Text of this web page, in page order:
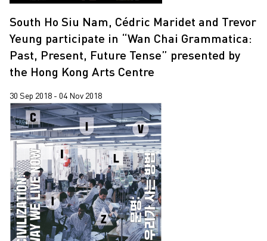
South Ho Siu Nam, Cédric Maridet and Trevor
Yeung participate in “Wan Chai Grammatica:
Past, Present, Future Tense” presented by
the Hong Kong Arts Centre
30 Sep 2018 - 04 Nov 2018